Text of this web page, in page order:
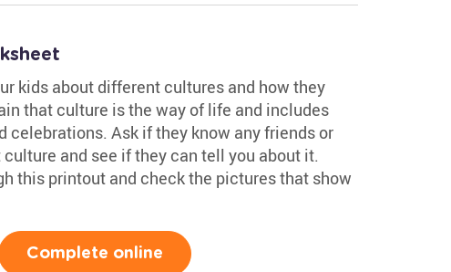
kids about different cultures and how they
that culture is the way of life and includes
celebrations. Ask if they know any friends or
and see if they can tell you about it.
this printout and check the pictures that show
Complete online